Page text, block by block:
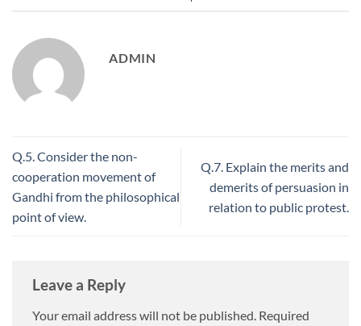
ADMIN
Q.5. Consider the non-
cooperation movement of
Gandhi from the philosophical
point of view.
Q.7. Explain the merits and
demerits of persuasion in
relation to public protest.
Leave a Reply
Your email address will not be published. Required